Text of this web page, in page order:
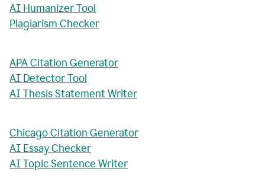
AI Humanizer Tool
Plagiarism Checker
APA Citation Generator
AI Detector Tool
AI Thesis Statement Writer
Chicago Citation Generator
AI Essay Checker
AI Topic Sentence Writer